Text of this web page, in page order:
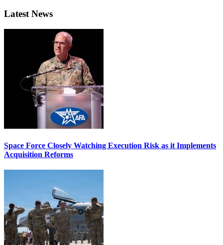
Latest News
Space Force Closely Watching Execution Risk as it Implements
Acquisition Reforms